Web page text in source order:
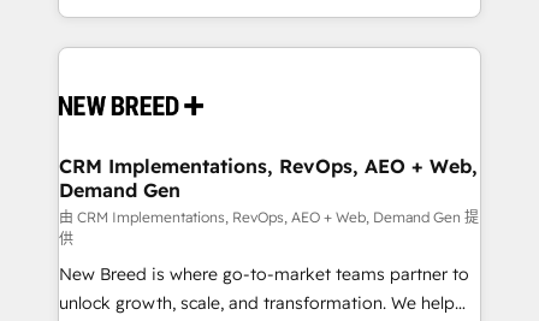
Software) and Point Success Media (Paid Media),
making this the official home for all three brands. 🔄
and system integrations powered by Globalia’s
trainers to drive platform adoption. 📈 Revenue
Generation - Full-funnel marketing and high-
performance advertising via Point Success Media. -
Expert deployment of Breeze AI and custom agents
to automate growth. 🏆 Elite Excellence - 8 platform
accreditations and deep HIPAA-compliance
CRM Implementations, RevOps, AEO + Web,
Demand Gen
由 CRM Implementations, RevOps, AEO + Web, Demand Gen 提
供
New Breed is where go-to-market teams partner to
unlock growth, scale, and transformation. We help